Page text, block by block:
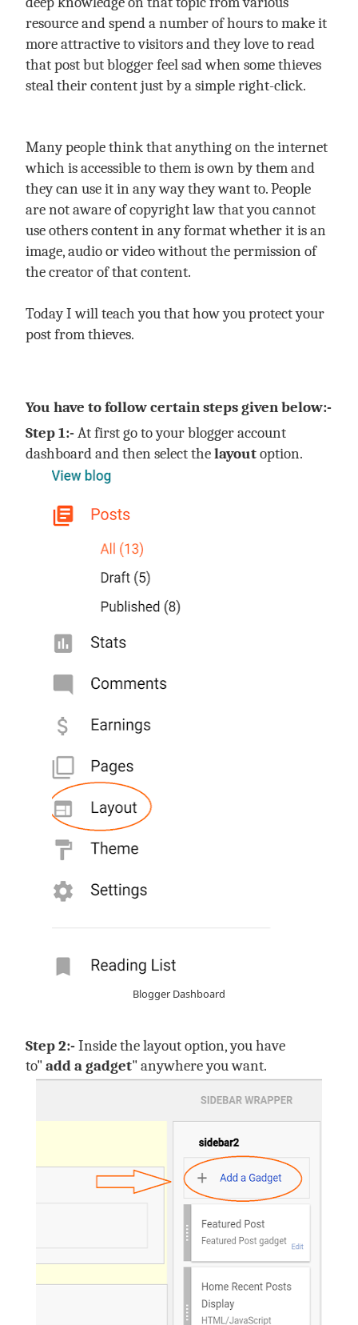
resource and spend a number of hours to make it
more attractive to visitors and they love to read
that post but blogger feel sad when some thieves
steal their content just by a simple right-click.
Many people think that anything on the internet
which is accessible to them is own by them and
they can use it in any way they want to. People
are not aware of copyright law that you cannot
use others content in any format whether it is an
image, audio or video without the permission of
the creator of that content.
Today I will teach you that how you protect your
post from thieves.
You have to follow certain steps given below:-
Step 1:-At first go to your blogger account
dashboard and then select thelayoutoption.
Blogger Dashboard
Step 2:-Inside the layout option, you have
to" add a gadget" anywhere you want.